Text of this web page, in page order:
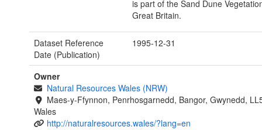
is part of the Sand Dune
Great Britain.
Dataset Reference
Date (Publication)
1995-12-31
Owner
Natural Resources Wales (NRW)
Maes-y-Ffynnon, Penrhosgarnedd, Bangor, Gwynedd,
Wales
http://naturalresources.wales/?lang=en